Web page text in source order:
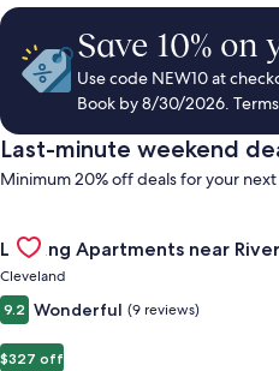
Save 10%
Use code NEW10 at
Book by 8/30/2026.
Last-minute weekend
Minimum 20% off deals for your
Gallery
Carousel
Landing Apartments near
Cleveland
9.2 Wonderful (9 reviews)
$327 off